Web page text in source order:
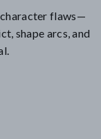
flaws—
shape arcs, and